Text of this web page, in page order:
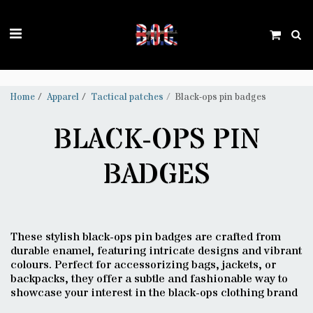
Home Apparel Tactical patches Black-ops pin badges
BLACK-OPS PIN
BADGES
These stylish black-ops pin badges are crafted from
durable enamel, featuring intricate designs and vibrant
colours. Perfect for accessorizing bags, jackets, or
backpacks, they offer a subtle and fashionable way to
showcase your interest in the black-ops clothing brand